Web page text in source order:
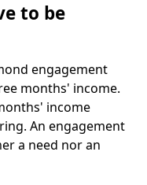
to be
engagement
months' income.
income
An engagement
a need nor an